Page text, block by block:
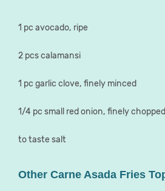
1 pc avocado, ripe
2 pcs calamansi
1 pc garlic clove, finely minced
1/4 pc small red onion, finely chopped
to taste salt
Other Carne Asada Fries